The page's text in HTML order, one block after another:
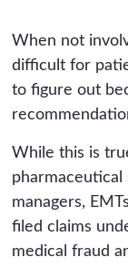
When not
difficult for
to figure out
While this is
pharmaceutical
managers,
filed claims
medical fraud